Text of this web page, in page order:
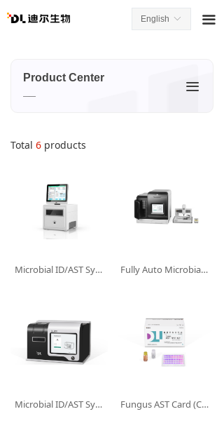
끀
ꀅ
English
Total 6 products
Microbial ID/AST System--D2Mini Fully Auto Microbial ID/AST System
Microbial ID/AST System DL-96II Fungus AST Card (Colorimetry)
끀
Product Center